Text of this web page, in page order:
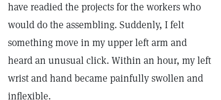
have readied the projects for the workers who
would do the assembling. Suddenly, I felt
something move in my upper left arm and
heard an unusual click. Within an hour, my left
wrist and hand became painfully swollen and
inflexible.